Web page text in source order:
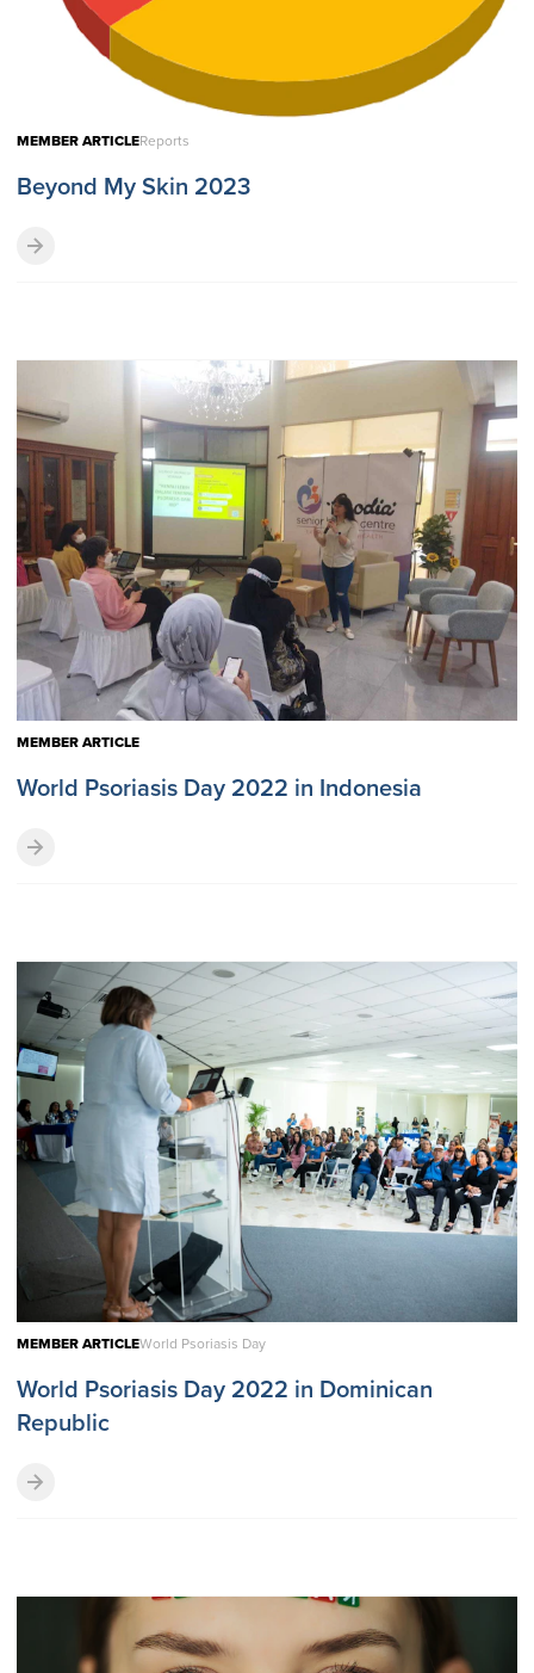
MEMBER ARTICLEReports
Beyond My Skin 2023
MEMBER ARTICLE
World Psoriasis Day 2022 in Indonesia
MEMBER ARTICLEWorld Psoriasis Day
World Psoriasis Day 2022 in Dominican
Republic